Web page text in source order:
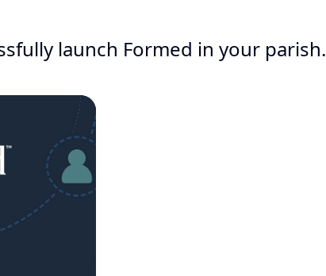
launch Formed in your parish.